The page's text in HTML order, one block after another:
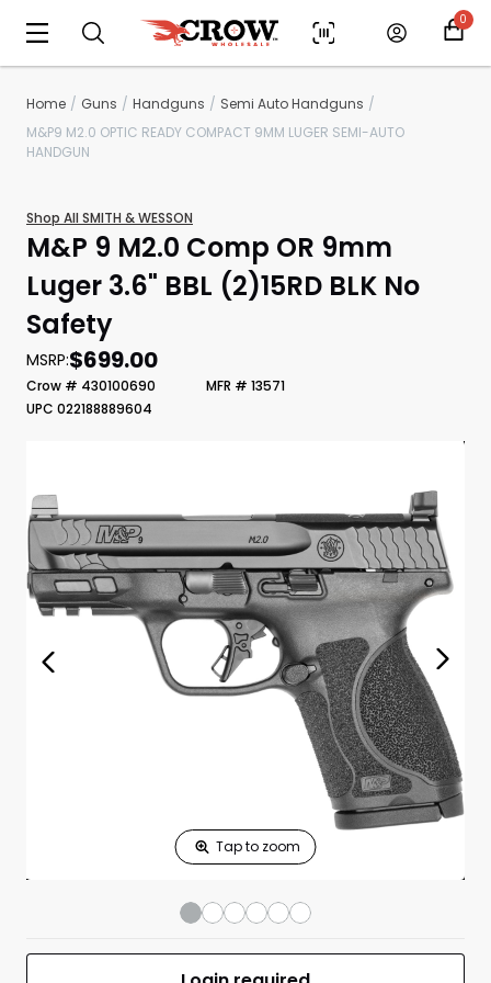
0
Scan to cart
Home Guns Handguns
Semi Auto Handguns
M&P9 M2.0 OPTIC READY COMPACT 9MM LUGER SEMI-AUTO
HANDGUN
Shop All SMITH & WESSON
M&P 9 M2.0 Comp OR 9mm
Luger 3.6" BBL (2)15RD BLK No
Safety
MSRP:$699.00
Crow # 430100690
MFR # 13571
UPC 022188889604
Print Shelf
Standard measures 3" x 1.25"
Price* Print Back*
Yes No
Print Now
$699.00
UPC 022188889604 MFR #13571